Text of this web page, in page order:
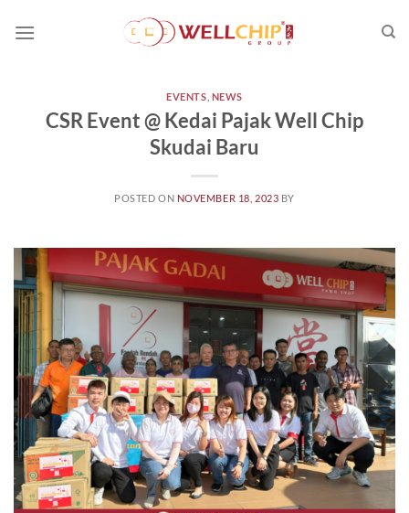
EVENTS NEWS
CSR Event @ Kedai Pajak Well Chip
Skudai Baru
POSTED ON NOVEMBER 18, 2023 BY